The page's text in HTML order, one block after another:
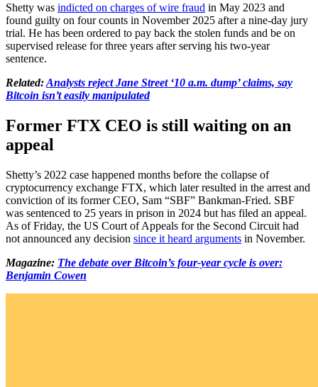
Shetty was indicted on charges of wire fraud in May 2023 and
found guilty on four counts in November 2025 after a nine-day jury
trial. He has been ordered to pay back the stolen funds and be on
supervised release for three years after serving his two-year
sentence.
Related:Analysts reject Jane Street ‘10 a.m. dump’ claims, say
Bitcoin isn’t easily manipulated
Former FTX CEO is still waiting on an
appeal
Shetty’s 2022 case happened months before the collapse of
cryptocurrency exchange FTX, which later resulted in the arrest and
conviction of its former CEO, Sam “SBF” Bankman-Fried. SBF
was sentenced to 25 years in prison in 2024 but has filed an appeal.
As of Friday, the US Court of Appeals for the Second Circuit had
not announced any decision since it heard arguments in November.
Magazine: The debate over Bitcoin’s four-year cycle is over:
Benjamin Cowen